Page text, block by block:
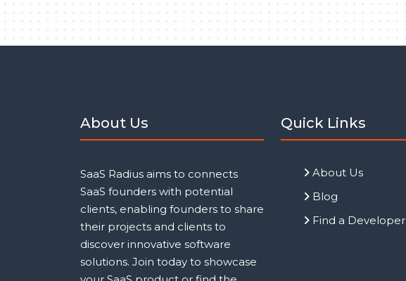
About Us
SaaS Radius aims to connects
SaaS founders with potential
clients, enabling founders to share
their projects and clients to
discover innovative software
solutions. Join today to showcase
Quick Links
About Us
Blog
Find a Developer